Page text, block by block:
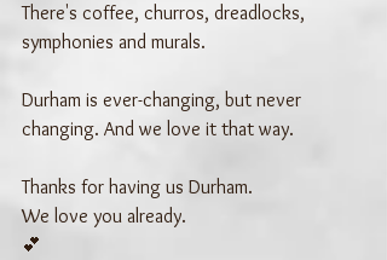
There's coffee, churros, dreadlocks,
symphonies and murals.
Durham is ever-changing, but never
changing. And we love it that way.
Thanks for having us Durham.
We love you already.
💕